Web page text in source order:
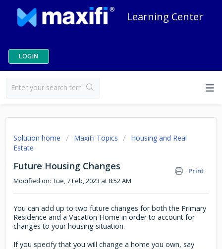
Learning Center
LOGIN
Solution home MaxiFi Topics
Housing and Real
Estate
Future Housing Changes
Print
Modified on: Tue, 7 Feb, 2023 at 8:52 AM
You can add up to two future changes for both the Primary
Residence and a Vacation Home in order to account for
changes to your housing situation.
If you specify that you will change a home you own, say